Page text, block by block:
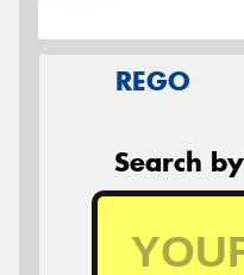
REGO
Search